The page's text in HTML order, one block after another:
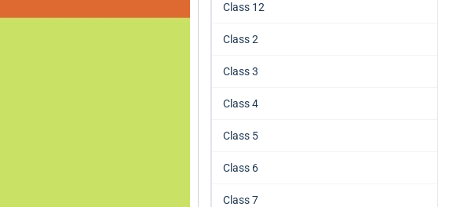
Class 12
Class 2
Class 3
Class 4
Class 5
Class 6
Class 7